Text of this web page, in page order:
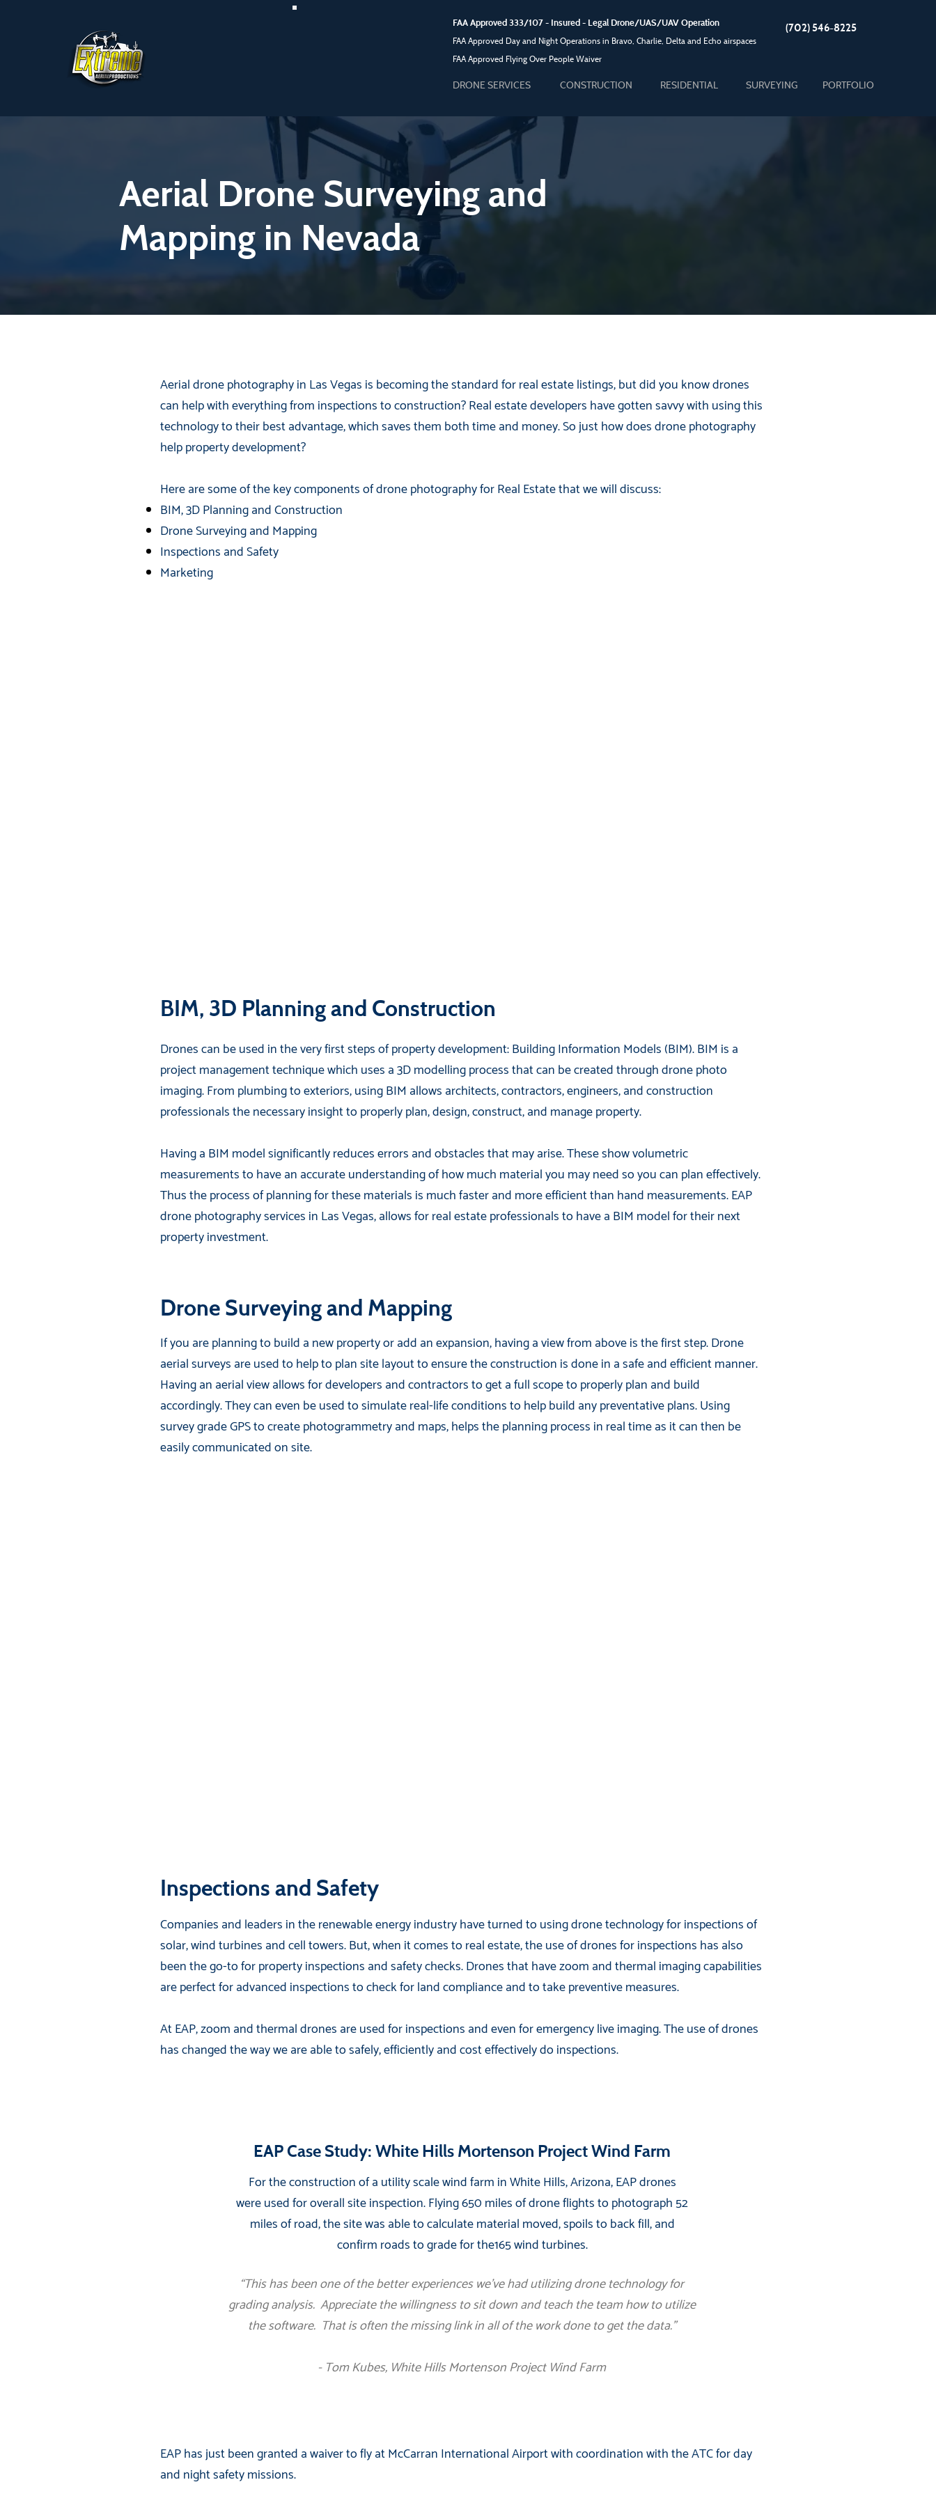
FAA Approved 333/107 - Insured - Legal Drone/UAS/UAV Operation
FAA Approved Day and Night Operations in Bravo, Charlie, Delta and Echo airspaces
FAA Approved Flying Over People Waiver
(702) 546-8225
DRONE SERVICES CONSTRUCTION RESIDENTIAL SURVEYING PORTFOLIO
Aerial Drone Surveying and
Mapping in Nevada
Aerial drone photography in Las Vegas is becoming the standard for real estate listings, but did you know drones
can help with everything from inspections to construction? Real estate developers have gotten savvy with using this
technology to their best advantage, which saves them both time and money. So just how does drone photography
help property development?
Here are some of the key components of drone photography for Real Estate that we will discuss:
BIM, 3D Planning and Construction
Drone Surveying and Mapping
Inspections and Safety
Marketing
BIM, 3D Planning and Construction
Drones can be used in the very first steps of property development: Building Information Models (BIM). BIM is a
project management technique which uses a 3D modelling process that can be created through drone photo
imaging. From plumbing to exteriors, using BIM allows architects, contractors, engineers, and construction
professionals the necessary insight to properly plan, design, construct, and manage property.
Having a BIM model significantly reduces errors and obstacles that may arise. These show volumetric
measurements to have an accurate understanding of how much material you may need so you can plan effectively.
Thus the process of planning for these materials is much faster and more efficient than hand measurements. EAP
drone photography services in Las Vegas, allows for real estate professionals to have a BIM model for their next
property investment.
Drone Surveying and Mapping
If you are planning to build a new property or add an expansion, having a view from above is the first step. Drone
aerial surveys are used to help to plan site layout to ensure the construction is done in a safe and efficient manner.
Having an aerial view allows for developers and contractors to get a full scope to properly plan and build
accordingly. They can even be used to simulate real-life conditions to help build any preventative plans. Using
survey grade GPS to create photogrammetry and maps, helps the planning process in real time as it can then be
easily communicated on site.
Inspections and Safety
Companies and leaders in the renewable energy industry have turned to using drone technology for inspections of
solar, wind turbines and cell towers. But, when it comes to real estate, the use of drones for inspections has also
been the go-to for property inspections and safety checks. Drones that have zoom and thermal imaging capabilities
are perfect for advanced inspections to check for land compliance and to take preventive measures.
At EAP, zoom and thermal drones are used for inspections and even for emergency live imaging. The use of drones
has changed the way we are able to safely, efficiently and cost effectively do inspections.
EAP Case Study: White Hills Mortenson Project Wind Farm
For the construction of a utility scale wind farm in White Hills, Arizona, EAP drones
were used for overall site inspection. Flying 650 miles of drone flights to photograph 52
miles of road, the site was able to calculate material moved, spoils to back fill, and
confirm roads to grade for the165 wind turbines.
“This has been one of the better experiences we’ve had utilizing drone technology for
grading analysis. Appreciate the willingness to sit down and teach the team how to utilize
the software. That is often the missing link in all of the work done to get the data.”
- Tom Kubes, White Hills Mortenson Project Wind Farm
EAP has just been granted a waiver to fly at McCarran International Airport with coordination with the ATC for day
and night safety missions.